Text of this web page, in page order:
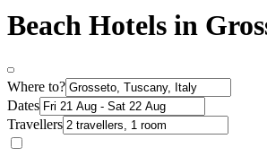
Beach Hotels in
Where to?
Dates
Travellers